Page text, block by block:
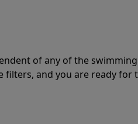
of any of the
filters, and you are ready for